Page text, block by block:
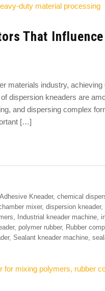
That
materials industry,
dispersion kneaders are
and dispersing complex
[…]
Adhesive Kneader, chemical
mixer, dispersion kneader,
, Industrial kneader machine,
, polymer rubber, Rubber
, Sealant kneader machine,